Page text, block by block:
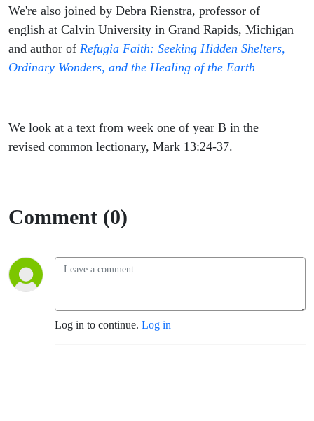
We're also joined by Debra Rienstra, professor of
english at Calvin University in Grand Rapids, Michigan
and author of Refugia Faith: Seeking Hidden Shelters,
Ordinary Wonders, and the Healing of the Earth
We look at a text from week one of year B in the
revised common lectionary, Mark 13:24-37.
Comment (0)
Log in to continue. Log in